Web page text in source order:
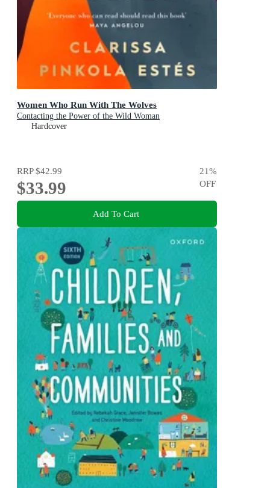
Women Who Run With The Wolves
Contacting the Power of the Wild Woman
Hardcover
RRP$42.99
$33.99
21%
OFF
Add To Cart